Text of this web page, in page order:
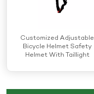
Customized Adjustable
Bicycle Helmet Safety
Helmet With Taillight